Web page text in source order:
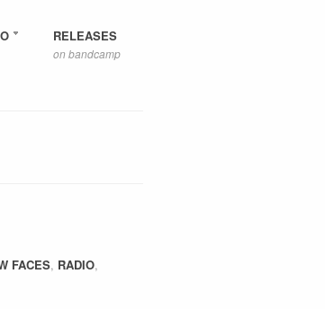
RELEASES
on bandcamp
FACES, RADIO,